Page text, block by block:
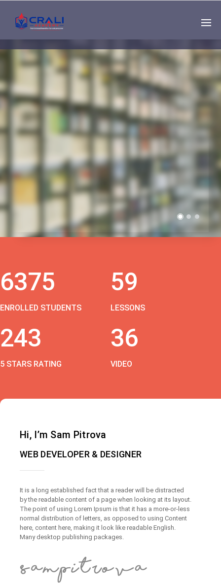
Single
Instructor
THE BEST DEMO
ONLINE EDUCATION
6375
ENROLLED STUDENTS
59
LESSONS
243
5 STARS RATING
36
VIDEO
Hi, I’m Sam Pitrova
WEB DEVELOPER & DESIGNER
It is a long established fact that a reader will be distracted
by the readable content of a page when looking at its layout.
The point of using Lorem Ipsum is that it has a more-or-less
normal distribution of letters, as opposed to using Content
here, content here, making it look like readable English.
Many desktop publishing packages.